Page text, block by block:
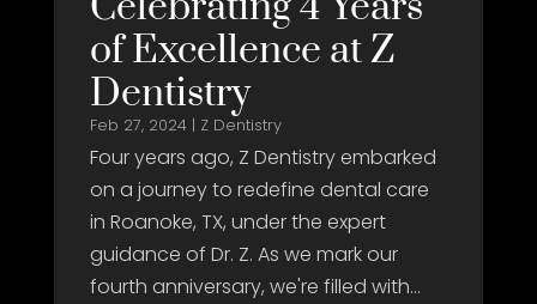
of Excellence at Z
Dentistry
Feb 27, 2024| Z Dentistry
Four years ago, Z Dentistry embarked
on a journey to redefine dental care
in Roanoke, TX, under the expert
guidance of Dr. Z. As we mark our
fourth anniversary, we're filled with...